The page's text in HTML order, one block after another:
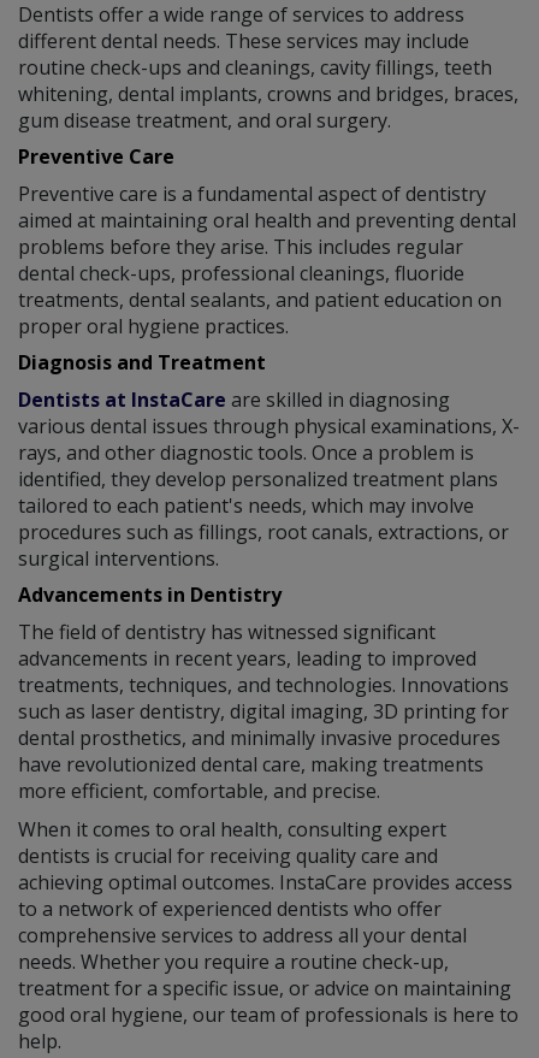
Dentists offer a wide range of services to address
different dental needs. These services may include
routine check-ups and cleanings, cavity fillings, teeth
whitening, dental implants, crowns and bridges, braces,
gum disease treatment, and oral surgery.
Preventive Care
Preventive care is a fundamental aspect of dentistry
aimed at maintaining oral health and preventing dental
problems before they arise. This includes regular
dental check-ups, professional cleanings, fluoride
treatments, dental sealants, and patient education on
proper oral hygiene practices.
Diagnosis and Treatment
Dentists at InstaCare are skilled in diagnosing
various dental issues through physical examinations, X-
rays, and other diagnostic tools. Once a problem is
identified, they develop personalized treatment plans
tailored to each patient's needs, which may involve
procedures such as fillings, root canals, extractions, or
surgical interventions.
Advancements in Dentistry
The field of dentistry has witnessed significant
advancements in recent years, leading to improved
treatments, techniques, and technologies. Innovations
such as laser dentistry, digital imaging, 3D printing for
dental prosthetics, and minimally invasive procedures
have revolutionized dental care, making treatments
more efficient, comfortable, and precise.
When it comes to oral health, consulting expert
dentists is crucial for receiving quality care and
achieving optimal outcomes. InstaCare provides access
to a network of experienced dentists who offer
comprehensive services to address all your dental
needs. Whether you require a routine check-up,
treatment for a specific issue, or advice on maintaining
good oral hygiene, our team of professionals is here to
help.